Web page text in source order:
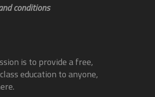
conditions
is to provide a free,
education to anyone,